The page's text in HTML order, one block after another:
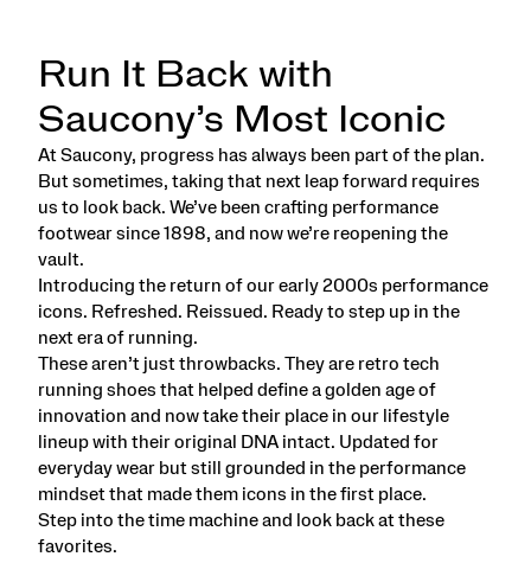
Run It Back with
Saucony’s Most Iconic
At Saucony, progress has always been part of the plan.
But sometimes, taking that next leap forward requires
us to look back. We’ve been crafting performance
footwear since 1898, and now we’re reopening the
vault.
Introducing the return of our early 2000s performance
icons. Refreshed. Reissued. Ready to step up in the
next era of running.
These aren’t just throwbacks. They are retro tech
running shoes that helped define a golden age of
innovation and now take their place in our lifestyle
lineup with their original DNA intact. Updated for
everyday wear but still grounded in the performance
mindset that made them icons in the first place.
Step into the time machine and look back at these
favorites.